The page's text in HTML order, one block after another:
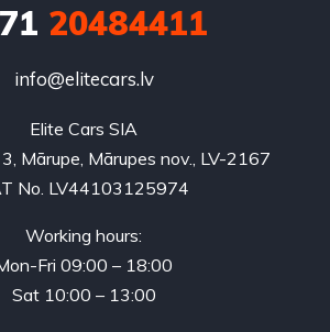
20484411
info@elitecars.lv
Elite Cars SIA
Mārupe, Mārupes nov., LV-2167
No. LV44103125974
Working hours:
Fri 09:00 – 18:00
Sat 10:00 – 13:00